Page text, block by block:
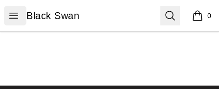
Open menu
Black Swan
Black Swan Search 0
items